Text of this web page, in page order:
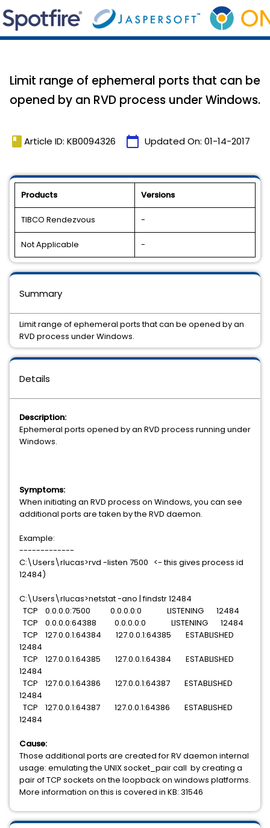
Limit range of ephemeral ports that can be
opened by an RVD process under Windows.
book Article ID: KB0094326 calendar_today Updated On: 01-14-2017
Products Versions
TIBCO Rendezvous -
Not Applicable -
Details
Description:
Ephemeral ports opened by an RVD process running under
Windows.
Symptoms:
When initiating an RVD process on Windows, you can see
additional ports are taken by the RVD daemon.
Example:
-------------
C:\Users\rlucas>rvd -listen 7500 <- this gives process id
12484)
C:\Users\rlucas>netstat -ano | findstr 12484
TCP 0.0.0.0:7500 0.0.0.0:0 LISTENING 12484
TCP 0.0.0.0:64388 0.0.0.0:0 LISTENING 12484
TCP 127.0.0.1:64384 127.0.0.1:64385 ESTABLISHED
12484
TCP 127.0.0.1:64385 127.0.0.1:64384 ESTABLISHED
12484
TCP 127.0.0.1:64386 127.0.0.1:64387 ESTABLISHED
12484
TCP 127.0.0.1:64387 127.0.0.1:64386 ESTABLISHED
12484
Cause:
Those additional ports are created for RV daemon internal
usage: emulating the UNIX socket_pair call by creating a
pair of TCP sockets on the loopback on windows platforms.
More information on this is covered in KB: 31546
Summary
Limit range of ephemeral ports that can be opened by an
RVD process under Windows.